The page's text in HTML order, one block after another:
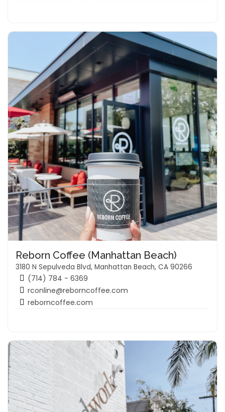
Reborn Coffee (Manhattan Beach)
3180 N Sepulveda Blvd, Manhattan Beach, CA 90266
(714) 784 - 6369
rconline@reborncoffee.com
reborncoffee.com